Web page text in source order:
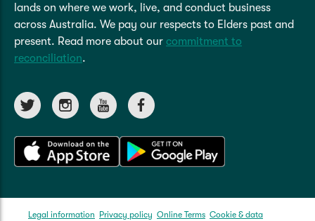
lands on where we work, live, and conduct business
across Australia. We pay our respects to Elders past and
present. Read more about our commitment to
reconciliation.
Legal information Privacy policy Online Terms Cookie & data